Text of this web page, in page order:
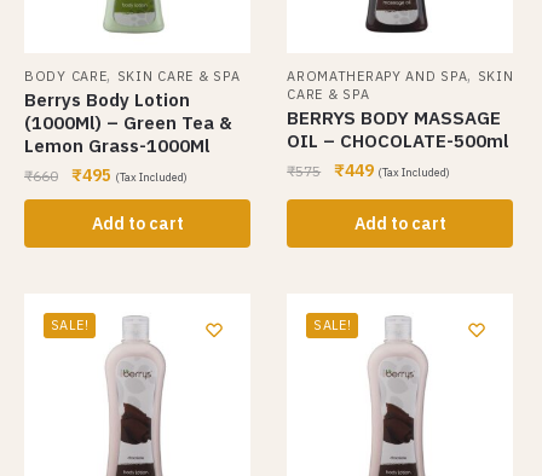
BODY CARE, SKIN CARE & SPA
Berrys Body Lotion
(1000Ml) – Green Tea &
Lemon Grass-1000Ml
₹660 ₹495 (Tax Included)
Add to cart
AROMATHERAPY AND SPA, SKIN
CARE & SPA
BERRYS BODY MASSAGE
OIL – CHOCOLATE-500ml
₹575 ₹449 (Tax Included)
Add to cart
SALE! SALE!